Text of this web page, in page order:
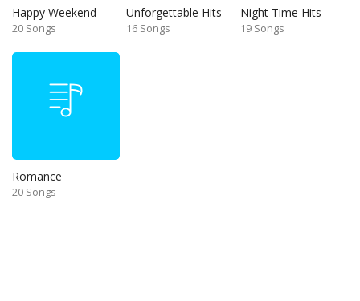
Happy Weekend
20 Songs
Unforgettable Hits
16 Songs
Night Time Hits
19 Songs
Romance
20 Songs